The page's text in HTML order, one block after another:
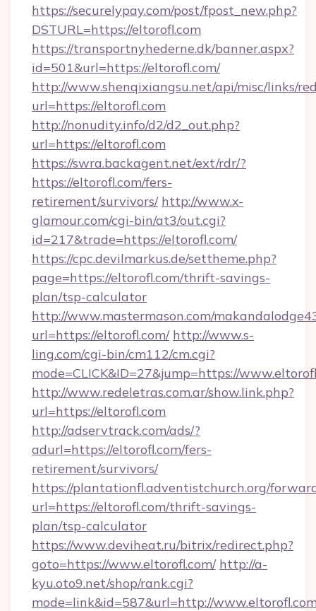
https://securelypay.com/post/fpost_new.php?
DSTURL=https://eltorofl.com
https://transportnyhederne.dk/banner.aspx?
id=501&url=https://eltorofl.com/
http://www.shenqixiangsu.net/api/misc/links/
url=https://eltorofl.com
http://nonudity.info/d2/d2_out.php?
url=https://eltorofl.com
https://swra.backagent.net/ext/rdr/?
https://eltorofl.com/fers-
retirement/survivors/ http://www.x-
glamour.com/cgi-bin/at3/out.cgi?
id=217&trade=https://eltorofl.com/
https://cpc.devilmarkus.de/settheme.php?
page=https://eltorofl.com/thrift-savings-
plan/tsp-calculator
http://www.mastermason.com/
url=https://eltorofl.com/ http://www.s-
ling.com/cgi-bin/cm112/cm.cgi?
mode=CLICK&ID=27&jump=https://
http://www.redeletras.com.ar/show.link.php?
url=https://eltorofl.com
http://adservtrack.com/ads/?
adurl=https://eltorofl.com/fers-
retirement/survivors/
https://plantationfl.adventistchurch.org/
url=https://eltorofl.com/thrift-savings-
plan/tsp-calculator
https://www.deviheat.ru/bitrix/redirect.php?
goto=https://www.eltorofl.com/ http://a-
kyu.oto9.net/shop/rank.cgi?
mode=link&id=587&url=http://